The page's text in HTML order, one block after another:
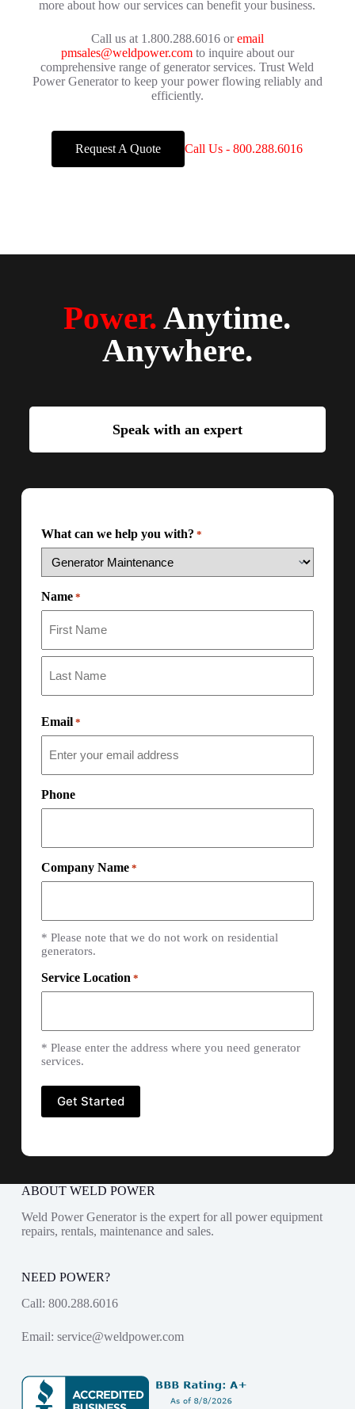
more about how our services can benefit your business.
Call us at 1.800.288.6016 oremail
pmsales@weldpower.comto inquire about our
comprehensive range of generator services. Trust Weld
Power Generator to keep your power flowing reliably and
efficiently.
Request A Quote Call Us - 800.288.6016
Power.Anytime.
Anywhere.
Speak with an expert
What can we help you with? *
Name *
Email *
Phone
Company Name *
* Please note that we do not work on residential
generators.
Service Location *
* Please enter the address where you need generator
services.
ABOUT WELD POWER
Weld Power Generator is the expert for all power equipment
repairs, rentals, maintenance and sales.
NEED POWER?
Call: 800.288.6016
Email: service@weldpower.com